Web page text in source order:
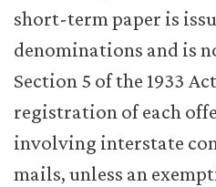
short-term paper is
denominations and is
Section 5 of the 1933
registration of each
involving interstate
mails, unless an